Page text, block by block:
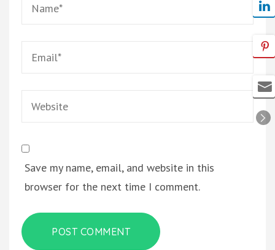
Save my name, email, and website in this
browser for the next time I comment.